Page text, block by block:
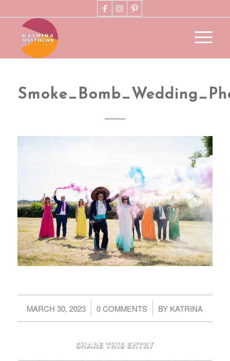
MARCH 30, 2023
/ 0 COMMENTS
/ BY KATRINA
Share this entry